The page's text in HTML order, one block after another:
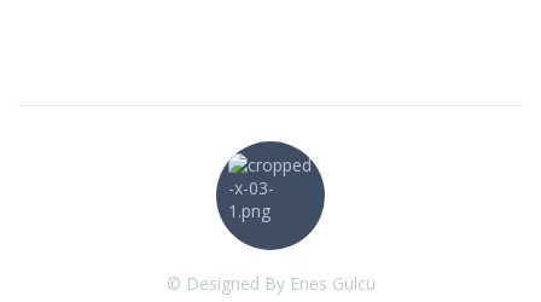
© Designed By Enes Gülcü